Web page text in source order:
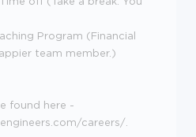
Program (Financial
team member.)
found here -
careers/.